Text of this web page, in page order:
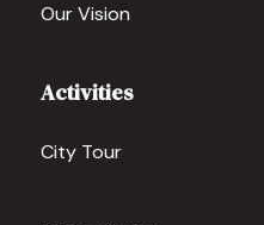
Our Vision
Activities
City Tour